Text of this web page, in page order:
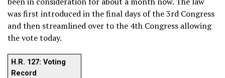
was first introduced in the final days of the 3rd Congress
and then streamlined over to the 4th Congress allowing
the vote today.
H.R. 127: Voting
Record